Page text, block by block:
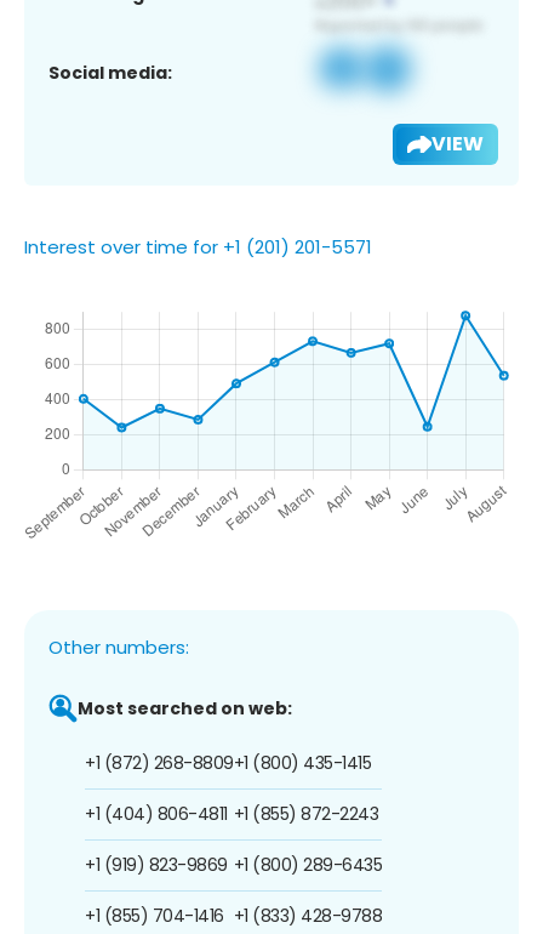
Social media:
VIEW
Interest over time for +1 (201) 201-5571
Other numbers:
Most searched on web:
+1 (872) 268-8809
+1 (404) 806-4811
+1 (919) 823-9869
+1 (855) 704-1416
+1 (800) 435-1415
+1 (855) 872-2243
+1 (800) 289-6435
+1 (833) 428-9788